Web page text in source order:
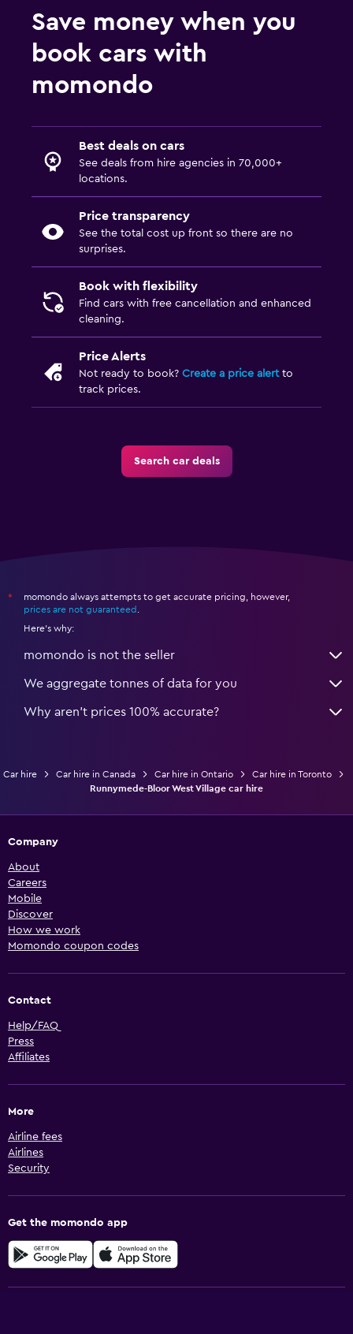
Save money when you
book cars with
momondo
Best deals on cars
See deals from hire agencies in 70,000+
locations.
Price transparency
See the total cost up front so there are no
surprises.
Book with flexibility
Find cars with free cancellation and enhanced
cleaning.
Price Alerts
Not ready to book? Create a price alertto
track prices.
Search car deals
*
momondo always attempts to get accurate pricing, however,
prices are not guaranteed .
Here's why:
momondo is not the seller
We aggregate tonnes of data for you
Why aren’t prices 100% accurate?
Car hire Car hire in Canada Car hire in Ontario
Car hire in Toronto
Runnymede-Bloor West Village car hire
Company
About
Careers
Mobile
Discover
How we work
Momondo coupon codes
Contact
Help/FAQ
Press
Affiliates
More
Airline fees
Airlines
Security
Get the momondo app